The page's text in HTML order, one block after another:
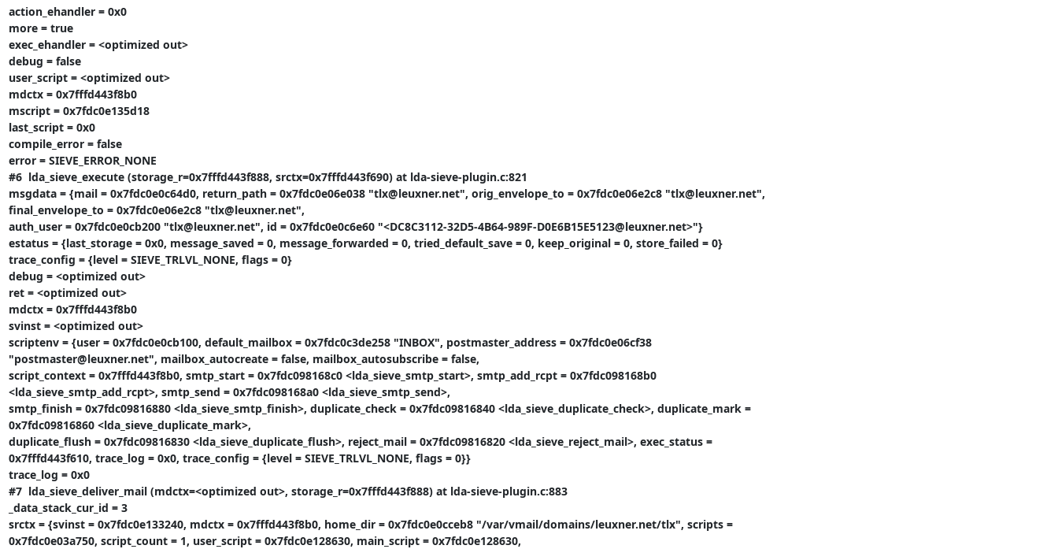
action_ehandler = 0x0
more = true
exec_ehandler = <optimized out>
debug = false
user_script = <optimized out>
mdctx = 0x7fffd443f8b0
mscript = 0x7fdc0e135d18
last_script = 0x0
compile_error = false
error = SIEVE_ERROR_NONE
#6  lda_sieve_execute (storage_r=0x7fffd443f888, srctx=0x7fffd443f690) at lda-sieve-plugin.c:821
msgdata = {mail = 0x7fdc0e0c64d0, return_path = 0x7fdc0e06e038 "tlx@leuxner.net", orig_envelope_to = 0x7fdc0e06e2c8 "tlx@leuxner.net",
final_envelope_to = 0x7fdc0e06e2c8 "tlx@leuxner.net",
auth_user = 0x7fdc0e0cb200 "tlx@leuxner.net", id = 0x7fdc0e0c6e60 "<DC8C3112-32D5-4B64-989F-D0E6B15E5123@leuxner.net>"}
estatus = {last_storage = 0x0, message_saved = 0, message_forwarded = 0, tried_default_save = 0, keep_original = 0, store_failed = 0}
trace_config = {level = SIEVE_TRLVL_NONE, flags = 0}
debug = <optimized out>
ret = <optimized out>
mdctx = 0x7fffd443f8b0
svinst = <optimized out>
scriptenv = {user = 0x7fdc0e0cb100, default_mailbox = 0x7fdc0c3de258 "INBOX", postmaster_address = 0x7fdc0e06cf38
"postmaster@leuxner.net", mailbox_autocreate = false, mailbox_autosubscribe = false,
script_context = 0x7fffd443f8b0, smtp_start = 0x7fdc098168c0 <lda_sieve_smtp_start>, smtp_add_rcpt = 0x7fdc098168b0
<lda_sieve_smtp_add_rcpt>, smtp_send = 0x7fdc098168a0 <lda_sieve_smtp_send>,
smtp_finish = 0x7fdc09816880 <lda_sieve_smtp_finish>, duplicate_check = 0x7fdc09816840 <lda_sieve_duplicate_check>, duplicate_mark =
0x7fdc09816860 <lda_sieve_duplicate_mark>,
duplicate_flush = 0x7fdc09816830 <lda_sieve_duplicate_flush>, reject_mail = 0x7fdc09816820 <lda_sieve_reject_mail>, exec_status =
0x7fffd443f610, trace_log = 0x0, trace_config = {level = SIEVE_TRLVL_NONE, flags = 0}}
trace_log = 0x0
#7  lda_sieve_deliver_mail (mdctx=<optimized out>, storage_r=0x7fffd443f888) at lda-sieve-plugin.c:883
_data_stack_cur_id = 3
srctx = {svinst = 0x7fdc0e133240, mdctx = 0x7fffd443f8b0, home_dir = 0x7fdc0e0cceb8 "/var/vmail/domains/leuxner.net/tlx", scripts =
0x7fdc0e03a750, script_count = 1, user_script = 0x7fdc0e128630, main_script = 0x7fdc0e128630,